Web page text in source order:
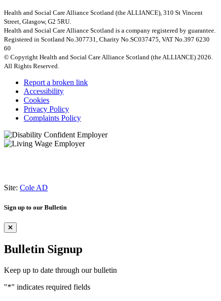
Health and Social Care Alliance Scotland (the ALLIANCE), 310 St Vincent
Street, Glasgow, G2 5RU.
Health and Social Care Alliance Scotland is a company registered by guarantee.
Registered in Scotland No.307731, Charity No.SC037475, VAT No.397 6230
60
© Copyright Health and Social Care Alliance Scotland (the ALLIANCE) 2026.
All Rights Reserved.
Report a broken link
Accessibility
Cookies
Privacy Policy
Complaints Policy
Site: Cole AD
Sign up to our Bulletin
Bulletin Signup
Keep up to date through our bulletin
"*" indicates required fields